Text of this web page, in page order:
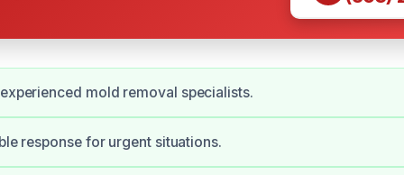
mold removal specialists.
response for urgent situations.